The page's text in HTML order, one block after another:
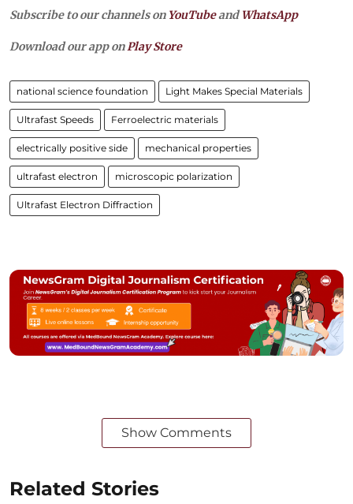
Subscribe to our channels on YouTubeandWhatsApp
Download our app on Play Store
national science foundation Light Makes Special Materials
Ultrafast Speeds Ferroelectric materials
electrically positive side mechanical properties
ultrafast electron microscopic polarization
Ultrafast Electron Diffraction
Show Comments
Related Stories